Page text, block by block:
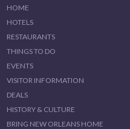
HOME
HOTELS
RESTAURANTS
THINGS TO DO
EVENTS
VISITOR INFORMATION
DEALS
HISTORY & CULTURE
BRING NEW ORLEANS HOME